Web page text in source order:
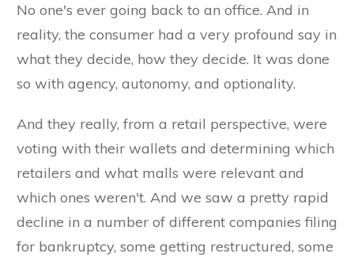
No one's ever going back to an office. And in
reality, the consumer had a very profound say in
what they decide, how they decide. It was done
so with agency, autonomy, and optionality.
And they really, from a retail perspective, were
voting with their wallets and determining which
retailers and what malls were relevant and
which ones weren't. And we saw a pretty rapid
decline in a number of different companies filing
for bankruptcy, some getting restructured, some